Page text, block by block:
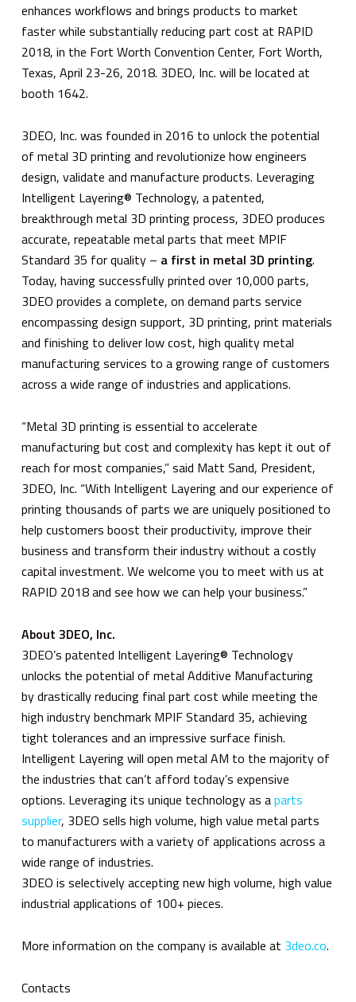
enhances workflows and brings products to market
faster while substantially reducing part cost at RAPID
2018, in the Fort Worth Convention Center, Fort Worth,
Texas, April 23-26, 2018. 3DEO, Inc. will be located at
booth 1642.
3DEO, Inc. was founded in 2016 to unlock the potential
of metal 3D printing and revolutionize how engineers
design, validate and manufacture products. Leveraging
Intelligent Layering® Technology, a patented,
breakthrough metal 3D printing process, 3DEO produces
accurate, repeatable metal parts that meet MPIF
Standard 35 for quality – a first in metal 3D printing.
Today, having successfully printed over 10,000 parts,
3DEO provides a complete, on demand parts service
encompassing design support, 3D printing, print materials
and finishing to deliver low cost, high quality metal
manufacturing services to a growing range of customers
across a wide range of industries and applications.
“Metal 3D printing is essential to accelerate
manufacturing but cost and complexity has kept it out of
reach for most companies,” said Matt Sand, President,
3DEO, Inc. “With Intelligent Layering and our experience of
printing thousands of parts we are uniquely positioned to
help customers boost their productivity, improve their
business and transform their industry without a costly
capital investment. We welcome you to meet with us at
RAPID 2018 and see how we can help your business.”
About 3DEO, Inc.
3DEO’s patented Intelligent Layering® Technology
unlocks the potential of metal Additive Manufacturing
by drastically reducing final part cost while meeting the
high industry benchmark MPIF Standard 35, achieving
tight tolerances and an impressive surface finish.
Intelligent Layering will open metal AM to the majority of
the industries that can’t afford today’s expensive
options. Leveraging its unique technology as aparts
supplier, 3DEO sells high volume, high value metal parts
to manufacturers with a variety of applications across a
wide range of industries.
3DEO is selectively accepting new high volume, high value
industrial applications of 100+ pieces.
More information on the company is available at 3deo.co.
Contacts